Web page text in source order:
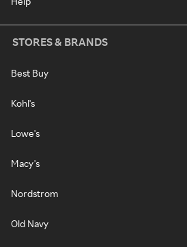
STORES & BRANDS
Best Buy
Kohl's
Lowe's
Macy's
Nordstrom
Old Navy